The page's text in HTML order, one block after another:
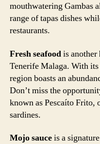
mouthwatering Gambas
range of tapas dishes
restaurants.
Fresh seafoodis
Tenerife Malaga. With
region boasts an
Don’t miss the
known as Pescaíto
sardines.
Mojo sauceis a